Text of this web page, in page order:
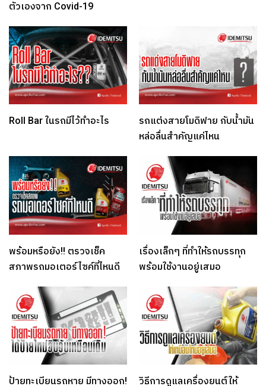
ตัวเองจาก Covid-19
Roll Bar ในรถมีไว้ทำอะไร
รถแต่งสายโมดิฟาย กับน้ำมัน
หล่อลื่นสำคัญแค่ไหน
พร้อมหรือยัง!! ตรวจเช็ค
สภาพรถมอเตอร์ไซค์ที่ไหนดี
เรื่องเล็กๆ ที่ทำให้รถบรรทุก
พร้อมใช้งานอยู่เสมอ
ป้ายทะเบียนรถหาย มีทางออก! วิธีการดูแลเครื่องยนต์ให้